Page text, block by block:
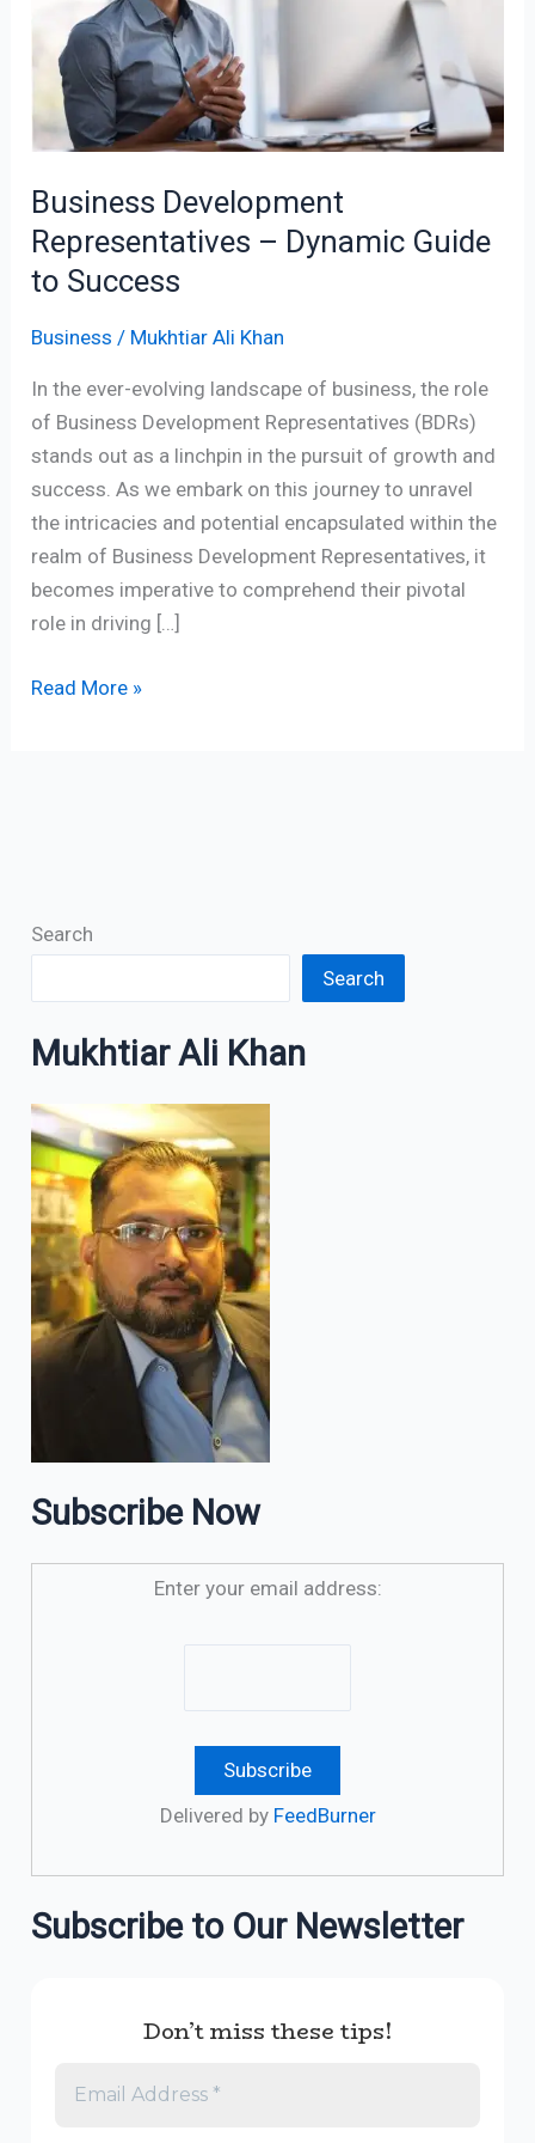
Business Development
Representatives – Dynamic Guide
to Success
Business / Mukhtiar Ali Khan
In the ever-evolving landscape of business, the role
of Business Development Representatives (BDRs)
stands out as a linchpin in the pursuit of growth and
success. As we embark on this journey to unravel
the intricacies and potential encapsulated within the
realm of Business Development Representatives, it
becomes imperative to comprehend their pivotal
role in driving […]
Dynamic
Guide
Success
Read More »
Search
Search
Mukhtiar Ali Khan
Subscribe Now
Enter your email address:
Delivered by FeedBurner
Subscribe to Our Newsletter
Don’t miss these tips!